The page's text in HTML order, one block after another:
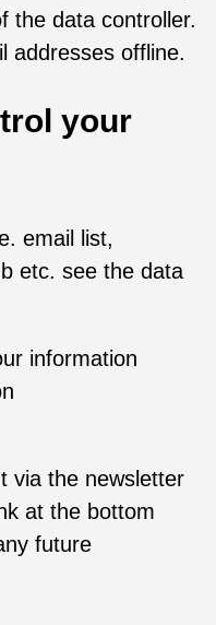
the data controller.
addresses offline.
your
email list,
etc. see the data
information
via the newsletter
at the bottom
future